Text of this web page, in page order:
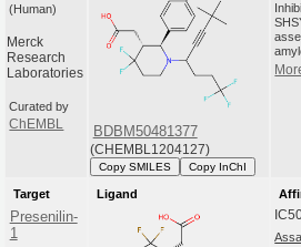
(Human)
Merck
Research
Laboratories
Curated by
ChEMBL
BDBM50481377
(CHEMBL1204127)
Copy SMILES Copy InChI
Target
Presenilin-
1
Ligand